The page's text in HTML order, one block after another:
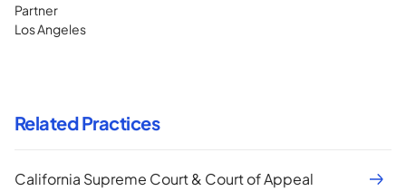
Partner
Los Angeles
Related Practices
California Supreme Court & Court of Appeal